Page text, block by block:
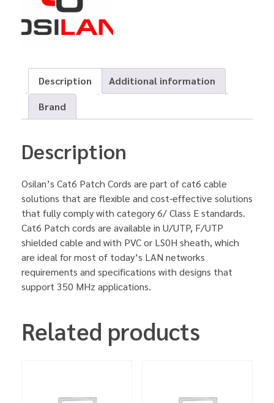
Description
Additional information
Brand
Description
Osilan’s Cat6 Patch Cords are part of cat6 cable
solutions that are flexible and cost-effective solutions
that fully comply with category 6/ Class E standards.
Cat6 Patch cords are available in U/UTP, F/UTP
shielded cable and with PVC or LS0H sheath, which
are ideal for most of today’s LAN networks
requirements and specifications with designs that
support 350 MHz applications.
Related products